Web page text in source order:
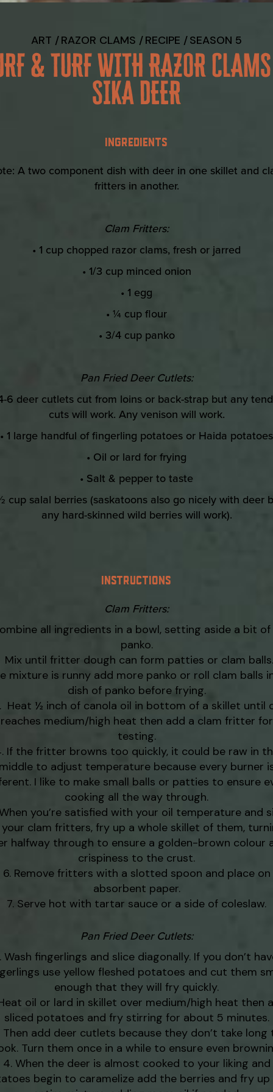
ART RAZOR CLAMS RECIPE SEASON 5
& TURF WITH RAZOR
SIKA DEER
INGREDIENTS
A two component dish with deer in one skillet and
fritters in another.
Clam Fritters:
• 1 cup chopped razor clams, fresh or jarred
• 1/3 cup minced onion
• 1 egg
• ¼ cup flour
• 3/4 cup panko
Pan Fried Deer Cutlets:
6 deer cutlets cut from loins or back-strap but any
cuts will work. Any venison will work.
• 1 large handful of fingerling potatoes or Haida potatoes
• Oil or lard for frying
• Salt & pepper to taste
cup salal berries (saskatoons also go nicely with deer
any hard-skinned wild berries will work).
INSTRUCTIONS
Clam Fritters:
all ingredients in a bowl, setting aside a bit
panko.
Mix until fritter dough can form patties or clam
mixture is runny add more panko or roll clam balls
dish of panko before frying.
Heat ½ inch of canola oil in bottom of a skillet until
reaches medium/high heat then add a clam fritter for
testing.
If the fritter browns too quickly, it could be raw in
to adjust temperature because every burner
I like to make small balls or patties to ensure
cooking all the way through.
you’re satisfied with your oil temperature and
clam fritters, fry up a whole skillet of them,
halfway through to ensure a golden-brown colour
crispiness to the crust.
Remove fritters with a slotted spoon and place on
absorbent paper.
Serve hot with tartar sauce or a side of coleslaw.
Pan Fried Deer Cutlets:
Wash fingerlings and slice diagonally. If you don’t
use yellow fleshed potatoes and cut them
enough that they will fry quickly.
oil or lard in skillet over medium/high heat then
sliced potatoes and fry stirring for about 5 minutes.
Then add deer cutlets because they don’t take long
Turn them once in a while to ensure even
When the deer is almost cooked to your liking and
begin to caramelize add the berries and fry